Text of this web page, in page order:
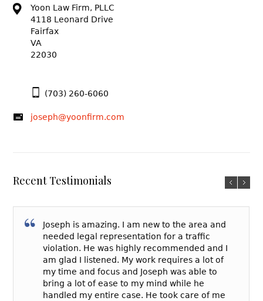
Yoon Law Firm, PLLC
4118 Leonard Drive
Fairfax
VA
22030
(703) 260-6060
joseph@yoonfirm.com
Recent Testimonials
Joseph is amazing. I am new to the area and
needed legal representation for a traffic
violation. He was highly recommended and I
am glad I listened. My work requires a lot of
my time and focus and Joseph was able to
bring a lot of ease to my mind while he
handled my entire case. He took care of me